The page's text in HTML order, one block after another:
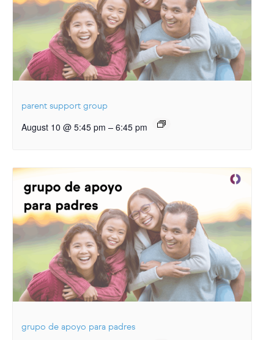
parent support group
August 10 @ 5:45 pm – 6:45 pm
grupo de apoyo para padres